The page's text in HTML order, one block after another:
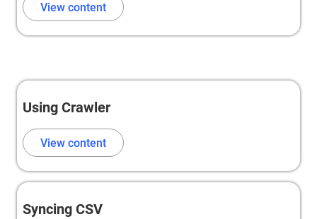
View content
Using Crawler
View content
Syncing CSV